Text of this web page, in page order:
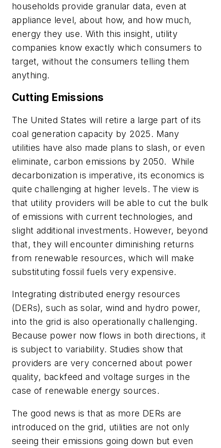
households provide granular data, even at
appliance level, about how, and how much,
energy they use. With this insight, utility
companies know exactly which consumers to
target, without the consumers telling them
anything.
Cutting Emissions
The United States will retire a large part of its
coal generation capacity by 2025. Many
utilities have also made plans to slash, or even
eliminate, carbon emissions by 2050. While
decarbonization is imperative, its economics is
quite challenging at higher levels. The view is
that utility providers will be able to cut the bulk
of emissions with current technologies, and
slight additional investments. However, beyond
that, they will encounter diminishing returns
from renewable resources, which will make
substituting fossil fuels very expensive.
Integrating distributed energy resources
(DERs), such as solar, wind and hydro power,
into the grid is also operationally challenging.
Because power now flows in both directions, it
is subject to variability. Studies show that
providers are very concerned about power
quality, backfeed and voltage surges in the
case of renewable energy sources.
The good news is that as more DERs are
introduced on the grid, utilities are not only
seeing their emissions going down but even